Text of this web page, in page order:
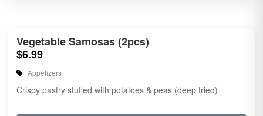
Vegetable Samosas (2pcs)
$6.99
Appetizers
Crispy pastry stuffed with potatoes & peas (deep fried)